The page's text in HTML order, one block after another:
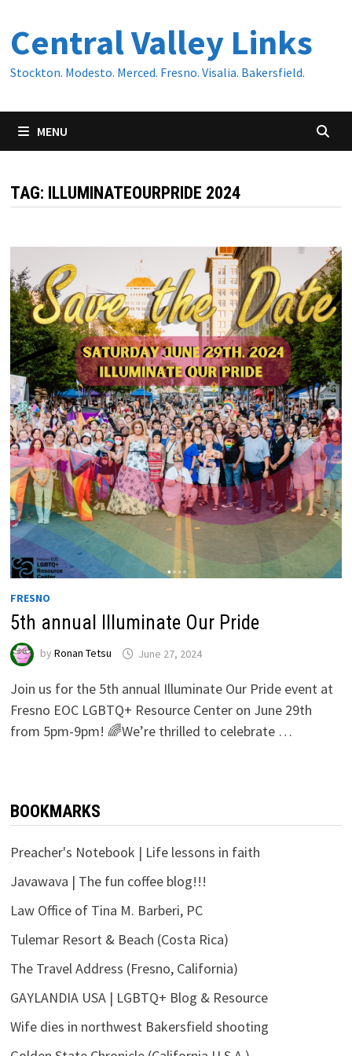
content
Central Valley Links
Stockton. Modesto. Merced. Fresno. Visalia. Bakersfield.
MENU
TAG: ILLUMINATEOURPRIDE 2024
FRESNO
5th annual Illuminate Our Pride
by Ronan Tetsu June 27, 2024
Join us for the 5th annual Illuminate Our Pride event at
Fresno EOC LGBTQ+ Resource Center on June 29th
from 5pm-9pm! 🌈We’re thrilled to celebrate …
BOOKMARKS
Preacher's Notebook | Life lessons in faith
Javawava | The fun coffee blog!!!
Law Office of Tina M. Barberi, PC
Tulemar Resort & Beach (Costa Rica)
The Travel Address (Fresno, California)
GAYLANDIA USA | LGBTQ+ Blog & Resource
Wife dies in northwest Bakersfield shooting